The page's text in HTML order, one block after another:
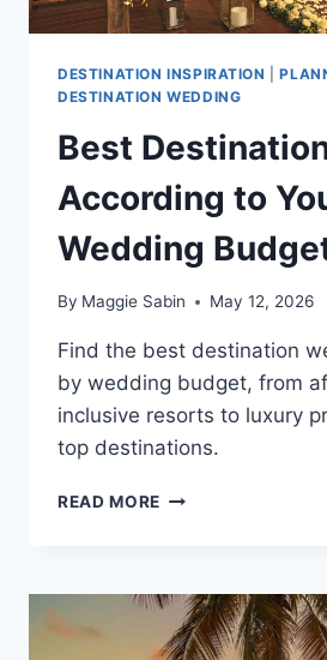
DESTINATION INSPIRATION |
DESTINATION WEDDING
Best
According to
Wedding
By Maggie Sabin May 12, 2026
Find the best destination
by wedding budget, from
inclusive resorts to luxury
top destinations.
READ MORE BEST
YOUR
WEDDING
BUDGET